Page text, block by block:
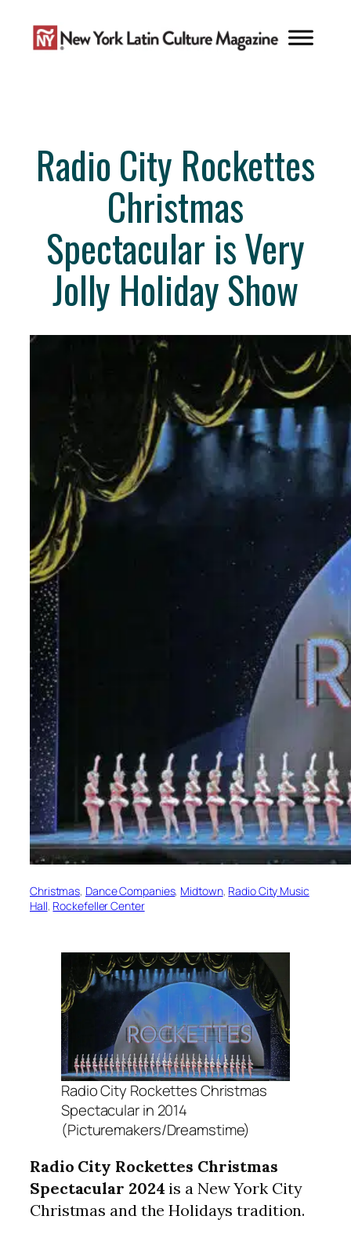
content
Radio City Rockettes
Christmas
Spectacular is Very
Jolly Holiday Show
Christmas, Dance Companies, Midtown, Radio City Music
Hall, Rockefeller Center
Radio City Rockettes Christmas
Spectacular in 2014
(Picturemakers/Dreamstime)
Radio City Rockettes Christmas
Spectacular 2024 is a New York City
Christmas and the Holidays tradition.